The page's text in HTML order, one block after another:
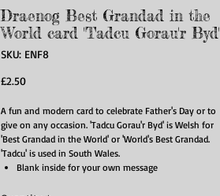
Draenog Best Grandad in the
World card 'Tadcu Gorau'r Byd'
SKU: ENF8
£2.50Price
A fun and modern card to celebrate Father's Day or to
give on any occasion. 'Tadcu Gorau'r Byd' is Welsh for
'Best Grandad in the World' or 'World's Best Grandad.
'Tadcu' is used in South Wales.
Blank inside for your own message